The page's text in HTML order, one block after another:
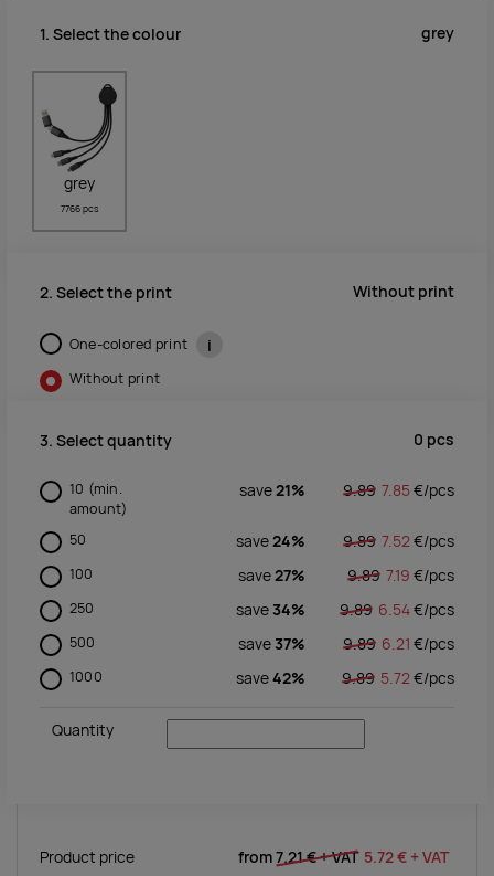
1. Select the colour grey
grey
7766 pcs
2. Select the print Without print
One-colored print i
Without print
3. Select quantity 0 pcs
10 (min.
amount)
save21% 9.89 7.85€/pcs
50 save24% 9.89 7.52€/pcs
100 save27% 9.89 7.19 €/pcs
250 save 34% 9.89 6.54€/pcs
500 save 37% 9.89 6.21 €/pcs
1000 save42% 9.89 5.72€/pcs
Quantity
Product price from7.21 €+ VAT 5.72 € + VAT